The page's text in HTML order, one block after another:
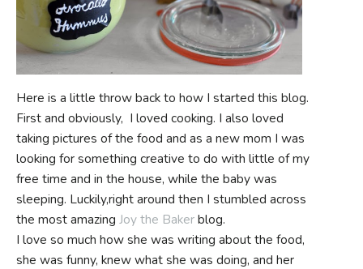
Here is a little throw back to how I started this blog.
First and obviously, I loved cooking. I also loved
taking pictures of the food and as a new mom I was
looking for something creative to do with little of my
free time and in the house, while the baby was
sleeping. Luckily,right around then I stumbled across
the most amazing Joy the Bakerblog.
I love so much how she was writing about the food,
she was funny, knew what she was doing, and her